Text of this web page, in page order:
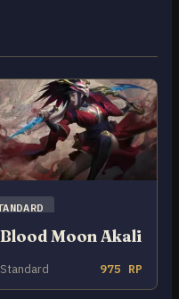
Blood Moon Akali
Standard 975 RP